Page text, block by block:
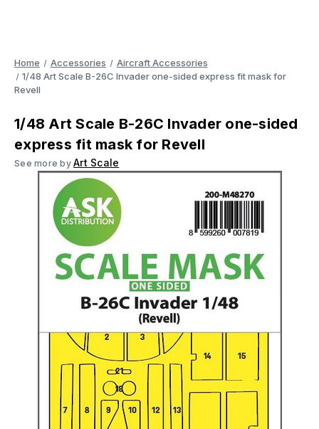
Home Accessories
Aircraft Accessories
1/48 Art Scale B-26C Invader one-sided express fit mask for
Revell
1/48 Art Scale B-26C Invader one-sided
express fit mask for Revell
See more by Art Scale